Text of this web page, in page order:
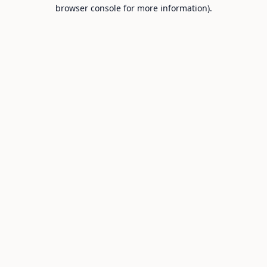
browser console for more information).